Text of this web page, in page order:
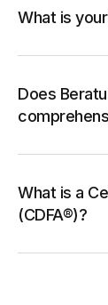
What is
Does
What is a
(CDFA®)?